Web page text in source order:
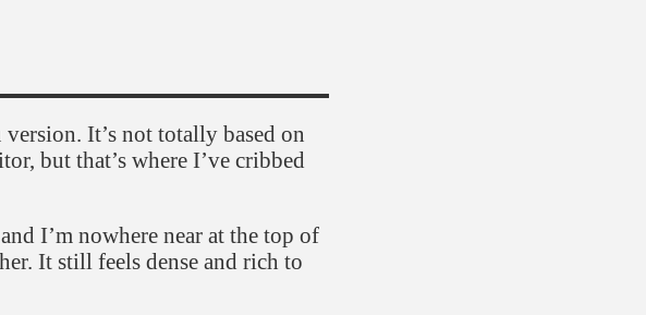
It’s not totally based on
but that’s where I’ve cribbed
I’m nowhere near at the top of
It still feels dense and rich to